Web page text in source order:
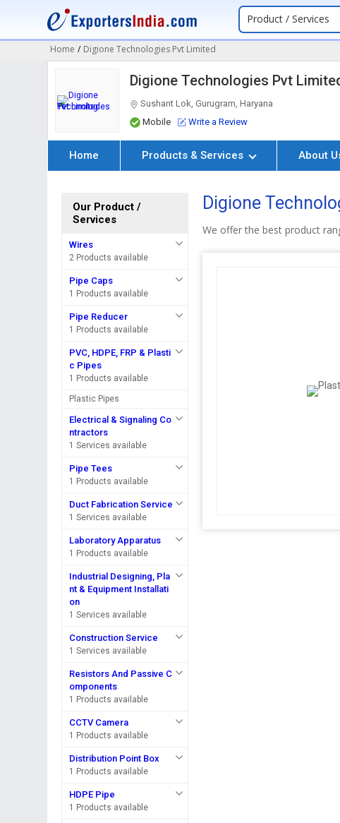
Product / Services
Home / Digione Technologies Pvt Limited
Digione Technologies Pvt
Sushant Lok, Gurugram, Haryana
Mobile
Write a Review
Home Products & Services About
Our Product /
Services
Wires
2 Products available
Pipe Caps
1 Products available
Pipe Reducer
1 Products available
PVC, HDPE, FRP & Plasti
c Pipes
1 Products available
Plastic Pipes
Electrical & Signaling Co
ntractors
1 Services available
Pipe Tees
1 Products available
Duct Fabrication Service
1 Services available
Laboratory Apparatus
1 Products available
Industrial Designing, Pla
nt & Equipment Installati
on
1 Services available
Construction Service
1 Services available
Resistors And Passive C
omponents
1 Products available
CCTV Camera
1 Products available
Distribution Point Box
1 Products available
HDPE Pipe
1 Products available
Digione
We offer the best product